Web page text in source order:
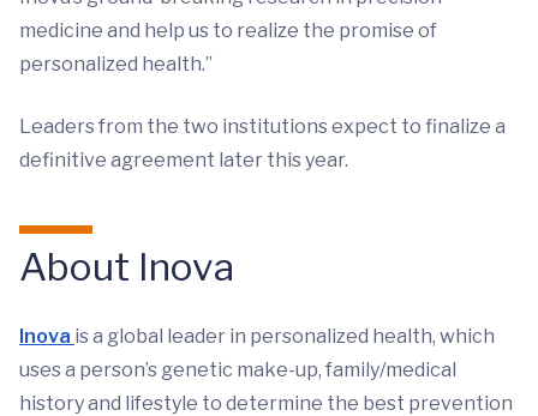
medicine and help us to realize the promise of
personalized health.”
Leaders from the two institutions expect to finalize a
definitive agreement later this year.
About Inova
Inova is a global leader in personalized health, which
uses a person’s genetic make-up, family/medical
history and lifestyle to determine the best prevention